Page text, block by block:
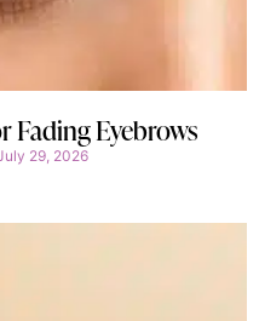
Fading Eyebrows
29, 2026